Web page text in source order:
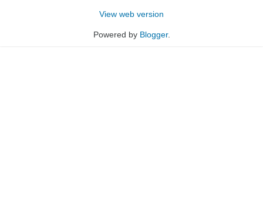
View web version
Powered by Blogger.